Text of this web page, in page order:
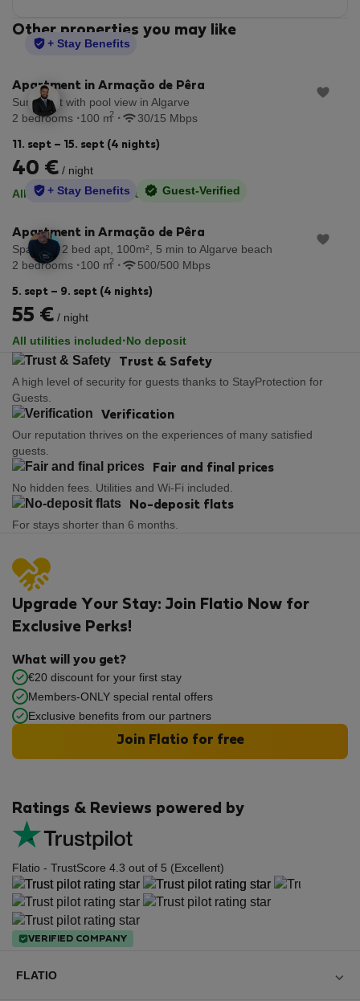
Other properties you may like
StayProtection
+ Stay Benefits
Apartment in Armação de Pêra
Sunny flat with pool view in Algarve
2 bedrooms
100 m2 30/15 Mbps
11. sept – 15. sept (4 nights)
40 € / night
All utilities included·No deposit
StayProtection
+ Stay Benefits Guest-Verified
Apartment in Armação de Pêra
Spacious 2 bed apt, 100m², 5 min to Algarve beach
2 bedrooms
100 m2 500/500 Mbps
5. sept – 9. sept (4 nights)
55 € / night
All utilities included·No deposit
Trust & Safety
A high level of security for guests thanks to StayProtection for
Guests.
Verification
Our reputation thrives on the experiences of many satisfied
guests.
Fair and final prices
No hidden fees. Utilities and Wi-Fi included.
No-deposit flats
For stays shorter than 6 months.
Ratings & Reviews powered by
Flatio - TrustScore 4.3 out of 5 (Excellent)
VERIFIED COMPANY
Upgrade Your Stay: Join Flatio Now for
Exclusive Perks!
What will you get?
€20 discount for your first stay
Members-ONLY special rental offers
Exclusive benefits from our partners
Join Flatio for free
FLATIO